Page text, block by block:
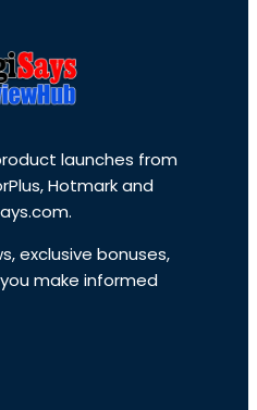
launches from
Hotmark and
exclusive bonuses,
make informed